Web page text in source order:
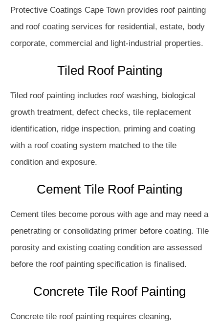
Protective Coatings Cape Town provides roof painting
and roof coating services for residential, estate, body
corporate, commercial and light-industrial properties.
Tiled Roof Painting
Tiled roof painting includes roof washing, biological
growth treatment, defect checks, tile replacement
identification, ridge inspection, priming and coating
with a roof coating system matched to the tile
condition and exposure.
Cement Tile Roof Painting
Cement tiles become porous with age and may need a
penetrating or consolidating primer before coating. Tile
porosity and existing coating condition are assessed
before the roof painting specification is finalised.
Concrete Tile Roof Painting
Concrete tile roof painting requires cleaning,